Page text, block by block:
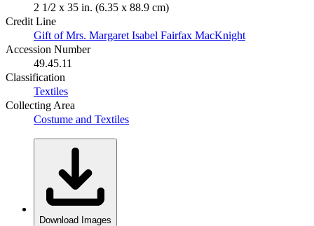
2 1/2 x 35 in. (6.35 x 88.9 cm)
Credit Line
Gift of Mrs. Margaret Isabel Fairfax MacKnight
Accession Number
49.45.11
Classification
Textiles
Collecting Area
Costume and Textiles
Download Images